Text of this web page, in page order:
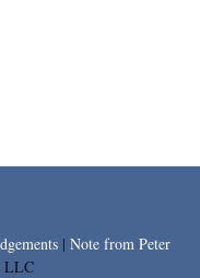
| Note from Peter
LLC